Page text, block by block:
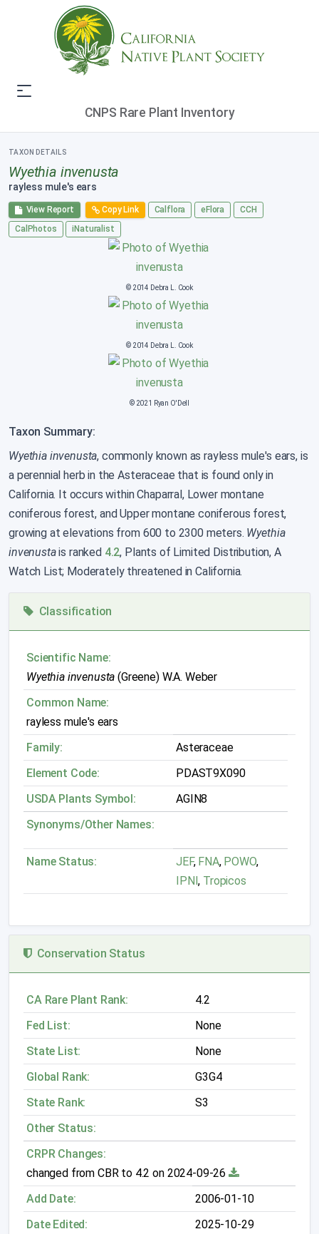
CNPS Rare Plant Inventory
TAXON DETAILS
Wyethia invenusta
rayless mule's ears
View Report Copy Link Calflora eFlora
CCH
CalPhotos
iNaturalist
© 2014 Debra L. Cook
© 2014 Debra L. Cook
© 2021 Ryan O'Dell
Taxon Summary:
Wyethia invenusta, commonly known as rayless mule's ears, is
a perennial herb in the Asteraceae that is found only in
California. It occurs within Chaparral, Lower montane
coniferous forest, and Upper montane coniferous forest,
growing at elevations from 600 to 2300 meters. Wyethia
invenustais ranked 4.2, Plants of Limited Distribution, A
Watch List; Moderately threatened in California.
Classification
Scientific Name:
Wyethia invenusta (Greene) W.A. Weber
Common Name:
rayless mule's ears
Family:
Asteraceae
Element Code:
PDAST9X090
USDA Plants Symbol:
AGIN8
Synonyms/Other Names:
Name Status: JEF,FNA, POWO,
IPNI, Tropicos
Conservation Status
CA Rare Plant Rank:
4.2
Fed List:
None
State List:
None
Global Rank:
G3G4
State Rank:
S3
Other Status:
CRPR Changes:
changed from CBR to 4.2 on 2024-09-26
Add Date:
2006-01-10
Date Edited:
2025-10-29